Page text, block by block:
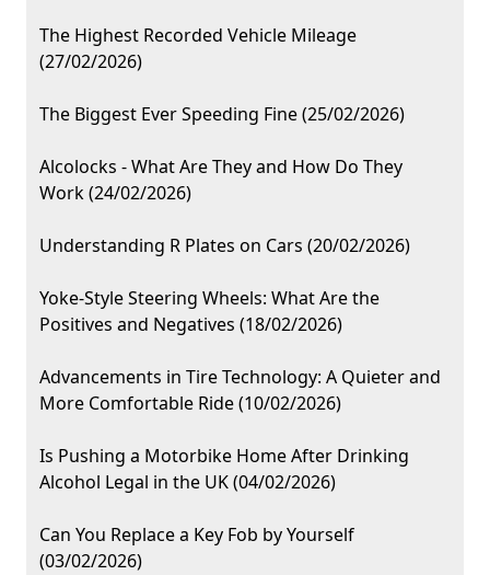
The Highest Recorded Vehicle Mileage
(27/02/2026)
The Biggest Ever Speeding Fine (25/02/2026)
Alcolocks - What Are They and How Do They
Work (24/02/2026)
Understanding R Plates on Cars (20/02/2026)
Yoke-Style Steering Wheels: What Are the
Positives and Negatives (18/02/2026)
Advancements in Tire Technology: A Quieter and
More Comfortable Ride (10/02/2026)
Is Pushing a Motorbike Home After Drinking
Alcohol Legal in the UK (04/02/2026)
Can You Replace a Key Fob by Yourself
(03/02/2026)